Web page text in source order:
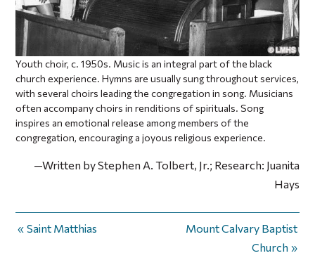
Youth choir, c. 1950s. Music is an integral part of the black
church experience. Hymns are usually sung throughout services,
with several choirs leading the congregation in song. Musicians
often accompany choirs in renditions of spirituals. Song
inspires an emotional release among members of the
congregation, encouraging a joyous religious experience.
—Written by Stephen A. Tolbert, Jr.; Research: Juanita
Hays
Saint Matthias
Mount Calvary Baptist
Church